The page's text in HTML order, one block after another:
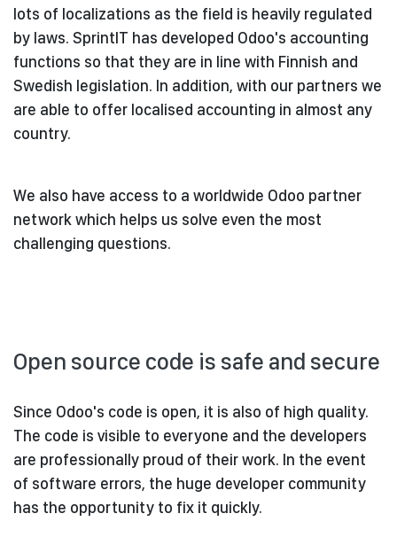
lots of localizations as the field is heavily regulated
by laws. SprintIT has developed Odoo's accounting
functions so that they are in line with Finnish and
Swedish legislation. In addition, with our partners we
are able to offer localised accounting in almost any
country.
We also have access to a worldwide Odoo partner
network which helps us solve even the most
challenging questions.
Open source code is safe and secure
Since Odoo's code is open, it is also of high quality.
The code is visible to everyone and the developers
are professionally proud of their work. In the event
of software errors, the huge developer community
has the opportunity to fix it quickly.